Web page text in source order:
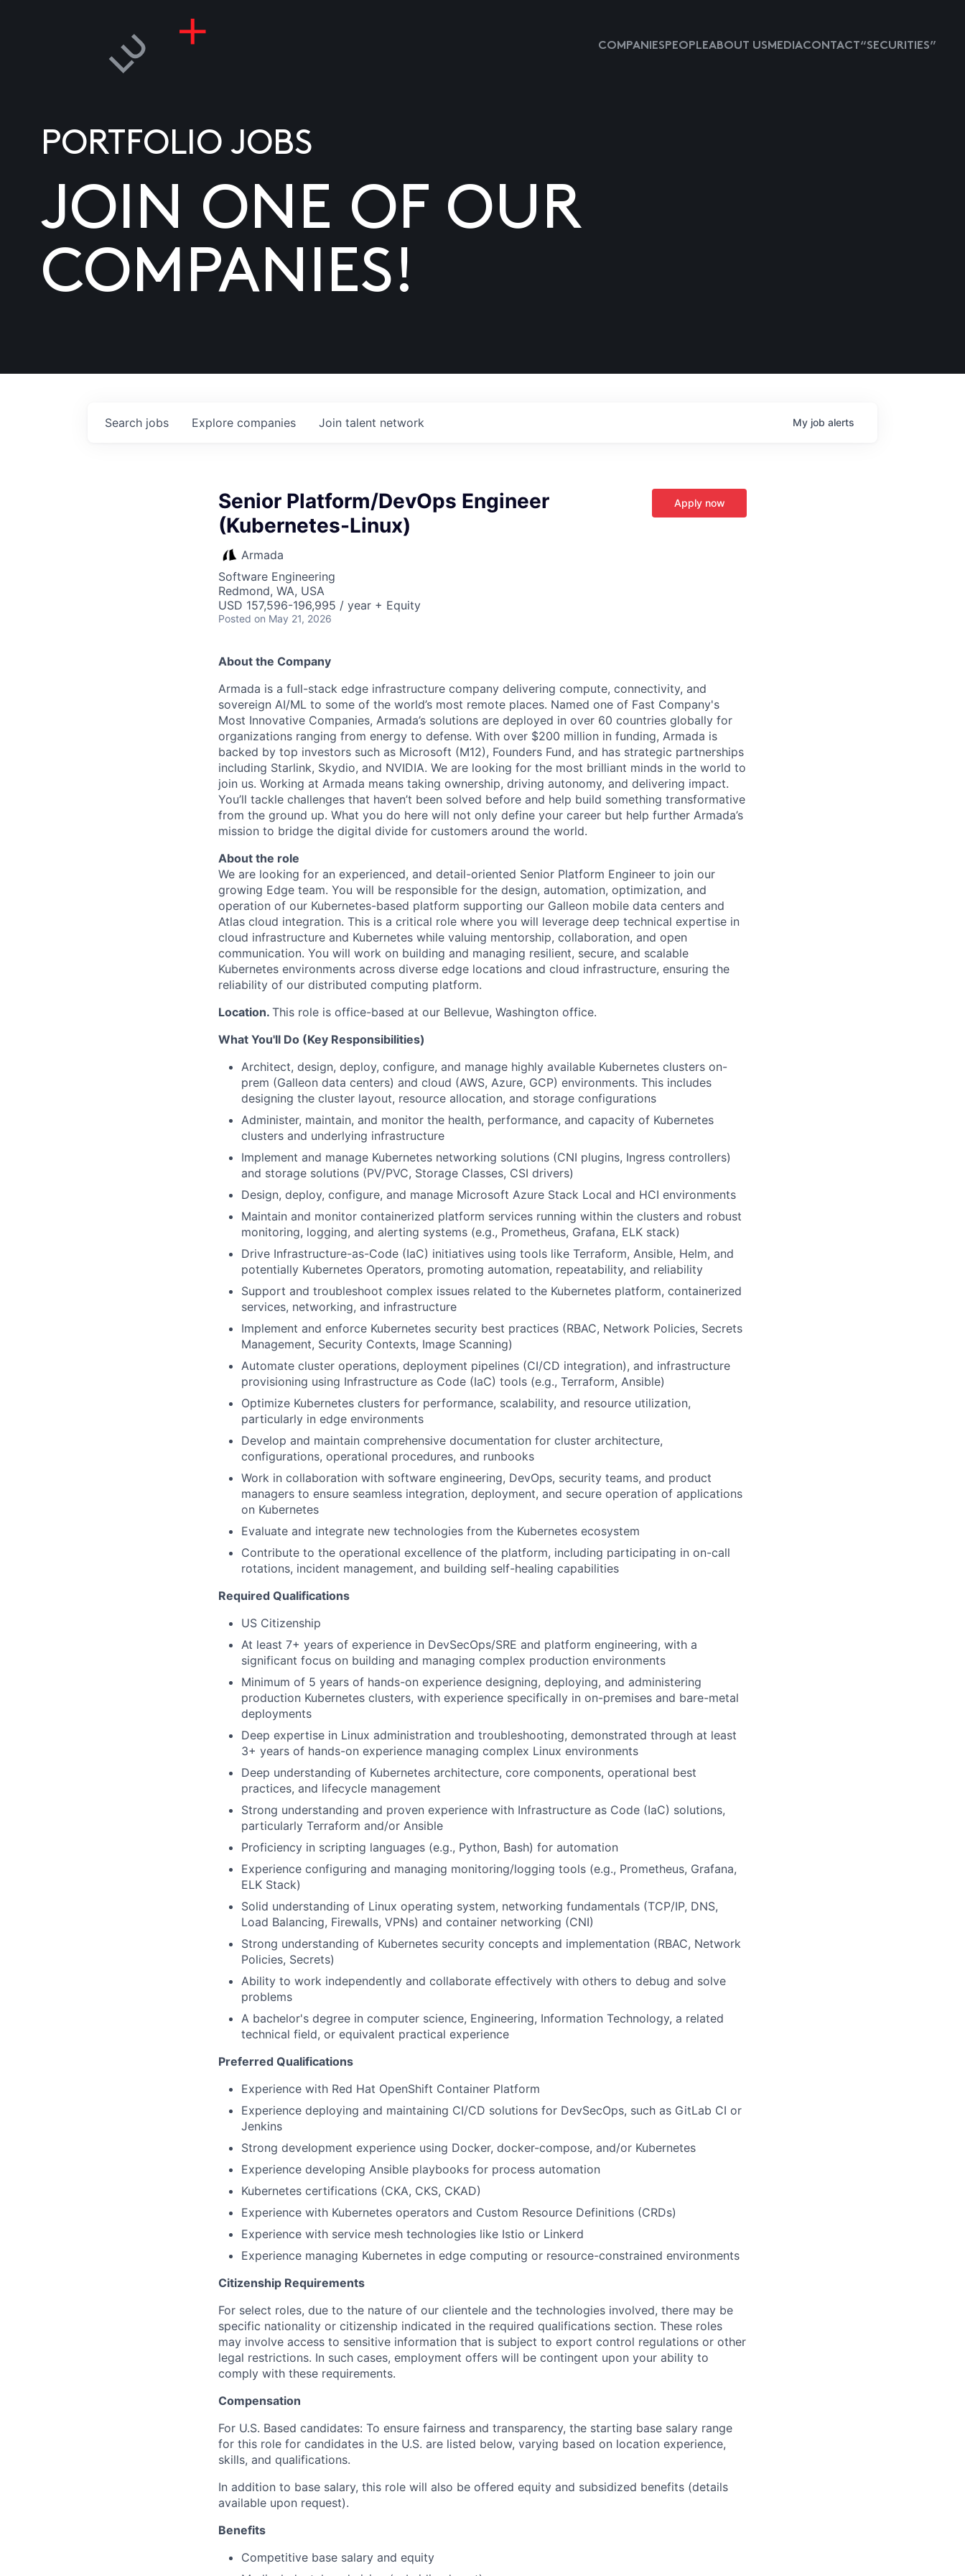
COMPANIESPEOPLEABOUT USMEDIACONTACT “SECURITIES”
PORTFOLIO JOBS
JOIN ONE OF OUR
COMPANIES!
Search jobs Explore companies Join talent network My job alerts
Senior Platform/DevOps Engineer
(Kubernetes-Linux)
Armada
Software Engineering
Redmond, WA, USA
USD 157,596-196,995 / year + Equity
Posted on May 21, 2026
Apply now
About the Company
Armada is a full-stack edge infrastructure company delivering compute, connectivity, and
sovereign AI/ML to some of the world’s most remote places. Named one of Fast Company's
Most Innovative Companies, Armada’s solutions are deployed in over 60 countries globally for
organizations ranging from energy to defense. With over $200 million in funding, Armada is
backed by top investors such as Microsoft (M12), Founders Fund, and has strategic partnerships
including Starlink, Skydio, and NVIDIA. We are looking for the most brilliant minds in the world to
join us. Working at Armada means taking ownership, driving autonomy, and delivering impact.
You’ll tackle challenges that haven’t been solved before and help build something transformative
from the ground up. What you do here will not only define your career but help further Armada’s
mission to bridge the digital divide for customers around the world.
About the role
We are looking for an experienced, and detail-oriented Senior Platform Engineer to join our
growing Edge team. You will be responsible for the design, automation, optimization, and
operation of our Kubernetes-based platform supporting our Galleon mobile data centers and
Atlas cloud integration. This is a critical role where you will leverage deep technical expertise in
cloud infrastructure and Kubernetes while valuing mentorship, collaboration, and open
communication. You will work on building and managing resilient, secure, and scalable
Kubernetes environments across diverse edge locations and cloud infrastructure, ensuring the
reliability of our distributed computing platform.
Location. This role is office-based at our Bellevue, Washington office.
What You'll Do (Key Responsibilities)
Architect, design, deploy, configure, and manage highly available Kubernetes clusters on-
prem (Galleon data centers) and cloud (AWS, Azure, GCP) environments. This includes
designing the cluster layout, resource allocation, and storage configurations
Administer, maintain, and monitor the health, performance, and capacity of Kubernetes
clusters and underlying infrastructure
Implement and manage Kubernetes networking solutions (CNI plugins, Ingress controllers)
and storage solutions (PV/PVC, Storage Classes, CSI drivers)
Design, deploy, configure, and manage Microsoft Azure Stack Local and HCI environments
Maintain and monitor containerized platform services running within the clusters and robust
monitoring, logging, and alerting systems (e.g., Prometheus, Grafana, ELK stack)
Drive Infrastructure-as-Code (IaC) initiatives using tools like Terraform, Ansible, Helm, and
potentially Kubernetes Operators, promoting automation, repeatability, and reliability
Support and troubleshoot complex issues related to the Kubernetes platform, containerized
services, networking, and infrastructure
Implement and enforce Kubernetes security best practices (RBAC, Network Policies, Secrets
Management, Security Contexts, Image Scanning)
Automate cluster operations, deployment pipelines (CI/CD integration), and infrastructure
provisioning using Infrastructure as Code (IaC) tools (e.g., Terraform, Ansible)
Optimize Kubernetes clusters for performance, scalability, and resource utilization,
particularly in edge environments
Develop and maintain comprehensive documentation for cluster architecture,
configurations, operational procedures, and runbooks
Work in collaboration with software engineering, DevOps, security teams, and product
managers to ensure seamless integration, deployment, and secure operation of applications
on Kubernetes
Evaluate and integrate new technologies from the Kubernetes ecosystem
Contribute to the operational excellence of the platform, including participating in on-call
rotations, incident management, and building self-healing capabilities
Required Qualifications
US Citizenship
At least 7+ years of experience in DevSecOps/SRE and platform engineering, with a
significant focus on building and managing complex production environments
Minimum of 5 years of hands-on experience designing, deploying, and administering
production Kubernetes clusters, with experience specifically in on-premises and bare-metal
deployments
Deep expertise in Linux administration and troubleshooting, demonstrated through at least
3+ years of hands-on experience managing complex Linux environments
Deep understanding of Kubernetes architecture, core components, operational best
practices, and lifecycle management
Strong understanding and proven experience with Infrastructure as Code (IaC) solutions,
particularly Terraform and/or Ansible
Proficiency in scripting languages (e.g., Python, Bash) for automation
Experience configuring and managing monitoring/logging tools (e.g., Prometheus, Grafana,
ELK Stack)
Solid understanding of Linux operating system, networking fundamentals (TCP/IP, DNS,
Load Balancing, Firewalls, VPNs) and container networking (CNI)
Strong understanding of Kubernetes security concepts and implementation (RBAC, Network
Policies, Secrets)
Ability to work independently and collaborate effectively with others to debug and solve
problems
A bachelor's degree in computer science, Engineering, Information Technology, a related
technical field, or equivalent practical experience
Preferred Qualifications
Experience with Red Hat OpenShift Container Platform
Experience deploying and maintaining CI/CD solutions for DevSecOps, such as GitLab CI or
Jenkins
Strong development experience using Docker, docker-compose, and/or Kubernetes
Experience developing Ansible playbooks for process automation
Kubernetes certifications (CKA, CKS, CKAD)
Experience with Kubernetes operators and Custom Resource Definitions (CRDs)
Experience with service mesh technologies like Istio or Linkerd
Experience managing Kubernetes in edge computing or resource-constrained environments
Citizenship Requirements
For select roles, due to the nature of our clientele and the technologies involved, there may be
specific nationality or citizenship indicated in the required qualifications section. These roles
may involve access to sensitive information that is subject to export control regulations or other
legal restrictions. In such cases, employment offers will be contingent upon your ability to
comply with these requirements.
Compensation
For U.S. Based candidates: To ensure fairness and transparency, the starting base salary range
for this role for candidates in the U.S. are listed below, varying based on location experience,
skills, and qualifications.
In addition to base salary, this role will also be offered equity and subsidized benefits (details
available upon request).
Benefits
Competitive base salary and equity